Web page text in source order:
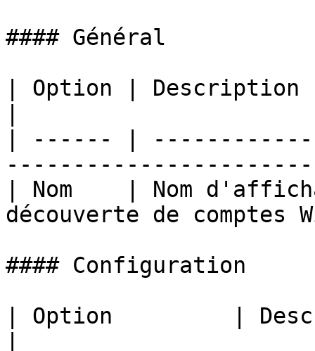
#### Général
| Option | Description
| ------ |
| Nom    | Nom
découverte de comptes
#### Configuration
| Option         |